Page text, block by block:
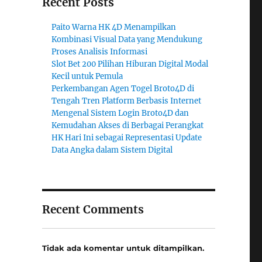
Paito Warna HK 4D Menampilkan
Kombinasi Visual Data yang Mendukung
Proses Analisis Informasi
Slot Bet 200 Pilihan Hiburan Digital Modal
Kecil untuk Pemula
Perkembangan Agen Togel Broto4D di
Tengah Tren Platform Berbasis Internet
Mengenal Sistem Login Broto4D dan
Kemudahan Akses di Berbagai Perangkat
HK Hari Ini sebagai Representasi Update
Data Angka dalam Sistem Digital
Recent Comments
Tidak ada komentar untuk ditampilkan.